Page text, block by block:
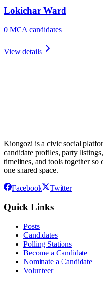
Lokichar Ward
0 MCA candidates
View details
Kiongozi is a civic social
candidate profiles, party
timelines, and tools together so
one shared space.
Facebook Twitter
Quick Links
Posts
Candidates
Polling Stations
Become a Candidate
Nominate a Candidate
Volunteer